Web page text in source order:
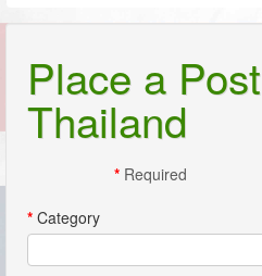
Place a
Thailand
*Required
* Category